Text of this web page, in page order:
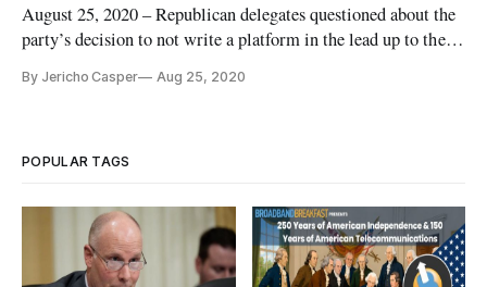
August 25, 2020 – Republican delegates questioned about the
party’s decision to not write a platform in the lead up to the
from President Donald Trump. “There’s no platform. What
By Jericho Casper Aug 25, 2020
POPULAR TAGS